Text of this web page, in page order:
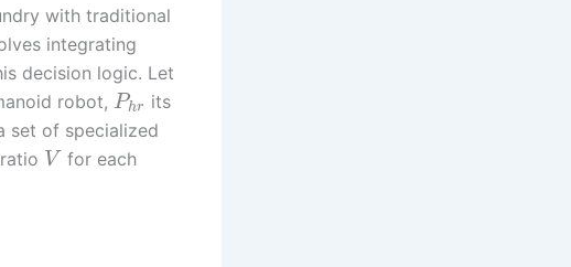
with traditional
integrating
decision logic. Let
robot, Phr
its
set of specialized
V for each